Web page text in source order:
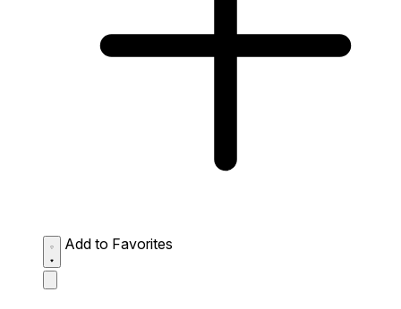
Add to Favorites